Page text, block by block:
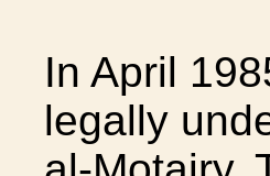
In April
legally